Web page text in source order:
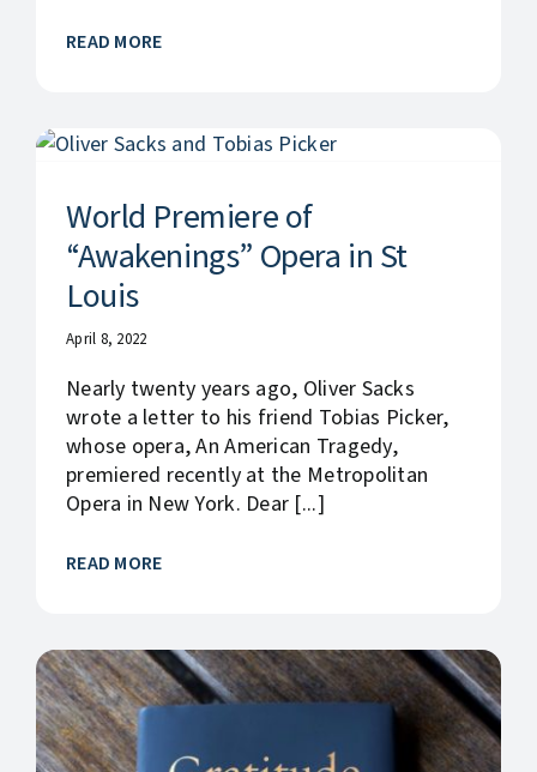
READ MORE
World Premiere of
“Awakenings” Opera in St
Louis
April 8, 2022
Nearly twenty years ago, Oliver Sacks
wrote a letter to his friend Tobias Picker,
whose opera, An American Tragedy,
premiered recently at the Metropolitan
Opera in New York. Dear [...]
READ MORE